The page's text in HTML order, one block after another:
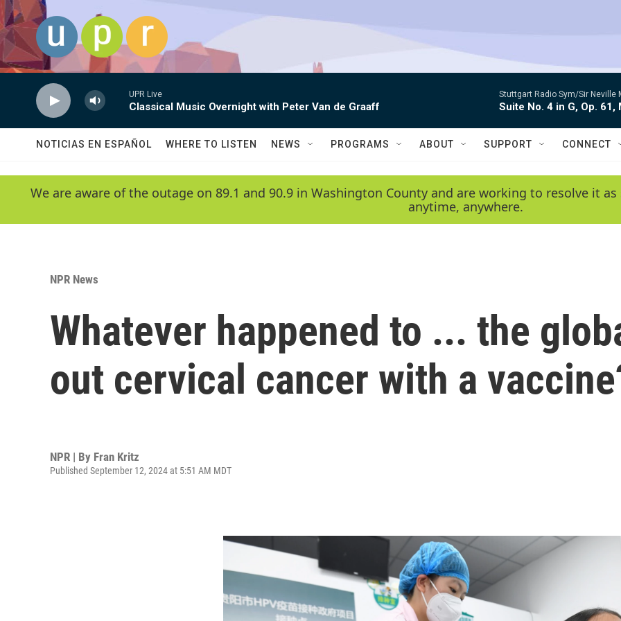
Skip to main content
UPR Live
Classical Music Overnight with Peter Van de Graaff
Stuttgart Radio Sym/Sir Neville
Suite No. 4 in G, Op. 61,
NOTICIAS EN ESPAÑOL WHERE TO LISTEN NEWS PROGRAMS ABOUT SUPPORT CONNECT
We are aware of the outage on 89.1 and 90.9 in Washington County and are working to resolve it
anytime, anywhere.
NPR News
Whatever happened to ... the
out cervical cancer with a
NPR | By Fran Kritz
Published September 12, 2024 at 5:51 AM MDT